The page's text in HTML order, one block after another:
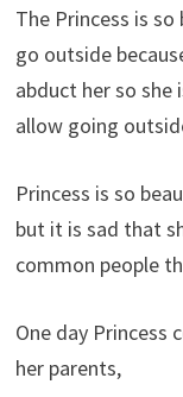
The Princess is
go outside
abduct her so she
allow going
Princess is so
but it is sad that
common people
One day
her parents,